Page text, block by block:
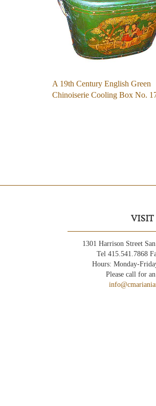
A 19th Century English Green
Chinoiserie Cooling Box No.
VISIT
1301 Harrison Street
Tel 415.541.7868
Hours: Monday-
Please call for